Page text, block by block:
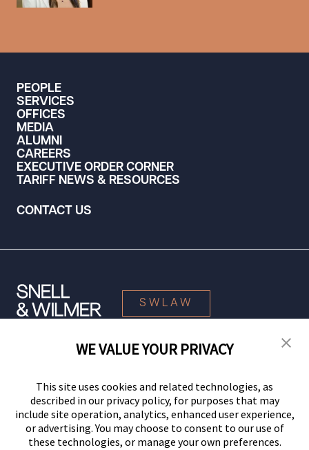
PEOPLE
SERVICES
OFFICES
MEDIA
ALUMNI
CAREERS
EXECUTIVE ORDER CORNER
TARIFF NEWS & RESOURCES
CONTACT US
SWLAW
© 2026 Snell & Wilmer L.L.P. All Rights Reserved.
WE VALUE YOUR PRIVACY
This site uses cookies and related technologies, as
described in our privacy policy, for purposes that may
include site operation, analytics, enhanced user experience,
or advertising. You may choose to consent to our use of
these technologies, or manage your own preferences.